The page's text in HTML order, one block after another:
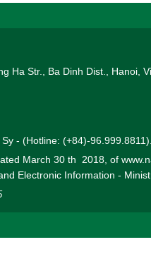
Ha Str., Ba Dinh Dist., Hanoi,
- (Hotline: (+84)-96.999.8811).
March 30 th 2018, of
Electronic Information -